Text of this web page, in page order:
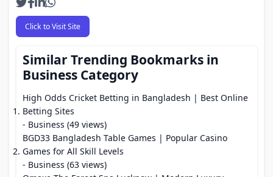
Click to Visit Site
Similar Trending Bookmarks in
Business Category
High Odds Cricket Betting in Bangladesh | Best Online
Betting Sites
- Business (49 views)
BGD33 Bangladesh Table Games | Popular Casino
Games for All Skill Levels
- Business (63 views)